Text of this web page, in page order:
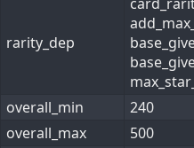
rarity_dep
overall_min
240
overall_max
500